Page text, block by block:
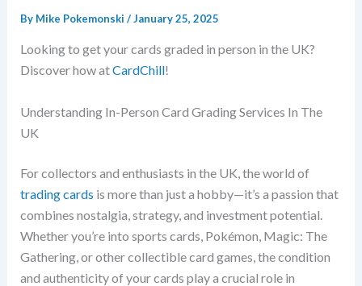
By Mike Pokemonski /January 25, 2025
Looking to get your cards graded in person in the UK?
Discover how atCardChill!
Understanding In-Person Card Grading Services In The
UK
For collectors and enthusiasts in the UK, the world of
trading cards is more than just a hobby—it’s a passion that
combines nostalgia, strategy, and investment potential.
Whether you’re into sports cards, Pokémon, Magic: The
Gathering, or other collectible card games, the condition
and authenticity of your cards play a crucial role in